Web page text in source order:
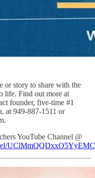
or story to share with the
life. Find out more at
founder, five-time #1
at 949-887-1511 or
YouTube Channel @